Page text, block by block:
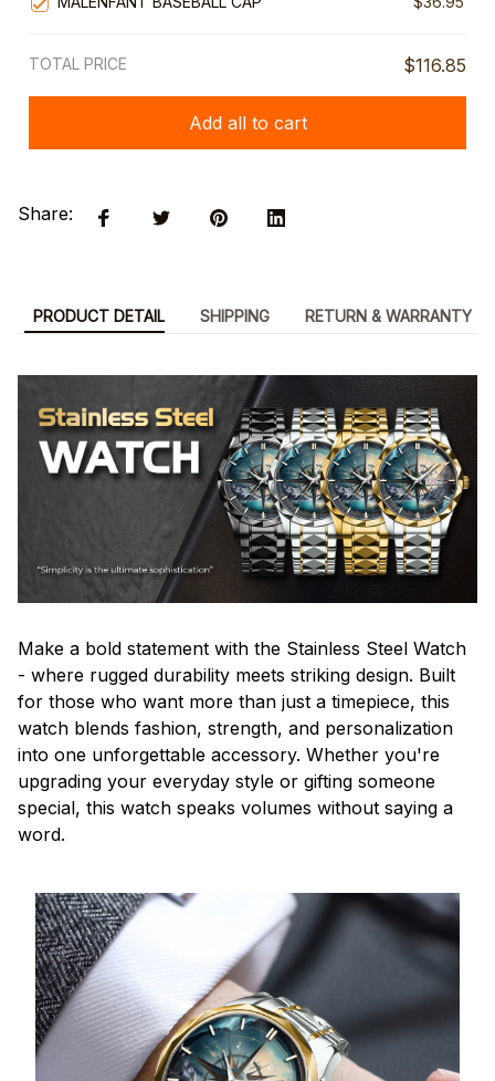
TOTAL PRICE $116.85
Add all to cart
Share:
PRODUCT DETAIL SHIPPING RETURN & WARRANTY
Make a bold statement with the Stainless Steel Watch
- where rugged durability meets striking design. Built
for those who want more than just a timepiece, this
watch blends fashion, strength, and personalization
into one unforgettable accessory. Whether you're
upgrading your everyday style or gifting someone
special, this watch speaks volumes without saying a
word.